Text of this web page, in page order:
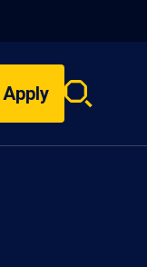
Apply
Search